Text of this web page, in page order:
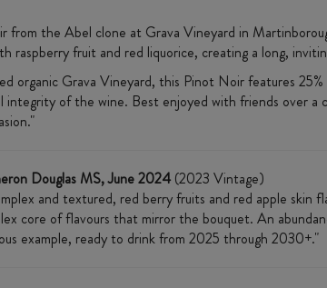
from the Abel clone at Grava Vineyard in
raspberry fruit and red liquorice, creating a long,
organic Grava Vineyard, this Pinot Noir features
of the wine. Best enjoyed with friends over
Douglas MS, June 2024 (2023 Vintage)
and textured, red berry fruits and red apple skin
core of flavours that mirror the bouquet. An
example, ready to drink from 2025 through 2030+."